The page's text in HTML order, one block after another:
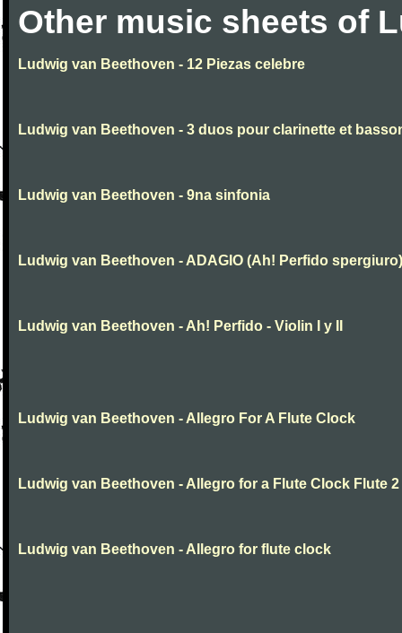
Other music sheets of
Ludwig van Beethoven - 12 Piezas celebre
Ludwig van Beethoven - 3 duos pour clarinette et
Ludwig van Beethoven - 9na sinfonia
Ludwig van Beethoven - ADAGIO (Ah! Perfido spergiuro)
Ludwig van Beethoven - Ah! Perfido - Violin I y II
Ludwig van Beethoven - Allegro For A Flute Clock
Ludwig van Beethoven - Allegro for a Flute Clock Flute 2
Ludwig van Beethoven - Allegro for flute clock